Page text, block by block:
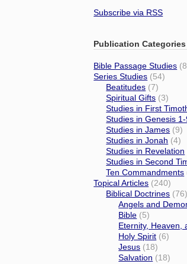
Subscribe via RSS
Publication Categories
Bible Passage Studies
Series Studies (54)
Beatitudes (7)
Spiritual Gifts (3)
Studies in First
Studies in Genesis
Studies in James (9)
Studies in Jonah (4)
Studies in Revelation
Studies in Second
Ten Commandments
Topical Articles (240)
Biblical Doctrines (76)
Angels and
Bible (5)
Eternity, Heaven,
Holy Spirit (6)
Jesus (18)
Salvation (18)